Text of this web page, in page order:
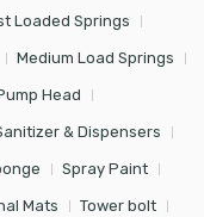
Loaded Springs
Medium Load Springs
Head
& Dispensers
Spray Paint
Mats Tower bolt